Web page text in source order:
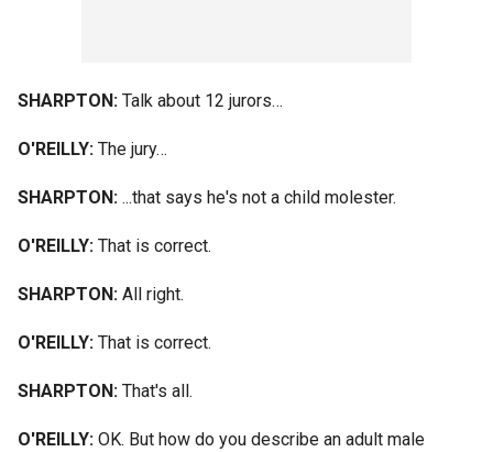
SHARPTON: Talk about 12 jurors…
O'REILLY: The jury…
SHARPTON: ...that says he's not a child molester.
O'REILLY: That is correct.
SHARPTON: All right.
O'REILLY: That is correct.
SHARPTON: That's all.
O'REILLY: OK. But how do you describe an adult male